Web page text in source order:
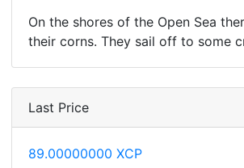
On the shores of the Open Sea
their corns. They sail off to some
Last Price
89.00000000 XCP